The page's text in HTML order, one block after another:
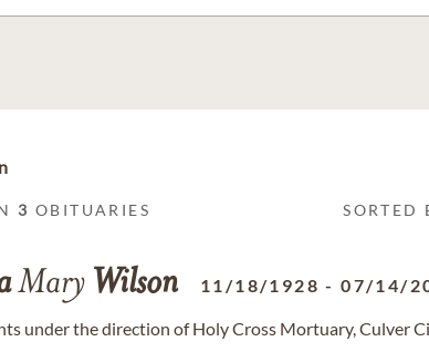
3 OBITUARIES SORTED
Mary Wilson 11/18/1928 -07/14/
under the direction of Holy Cross Mortuary, Culver